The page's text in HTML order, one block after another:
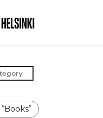
“Books”